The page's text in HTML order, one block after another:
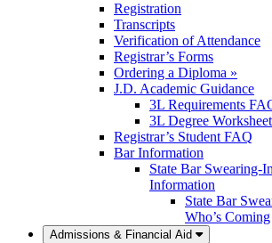
Registration
Transcripts
Verification of Attendance
Registrar’s Forms
Ordering a Diploma »
J.D. Academic Guidance
3L Requirements
3L Degree Worksheet
Registrar’s Student FAQ
Bar Information
State Bar Swearing-
Information
State Bar
Who’s Coming
Admissions & Financial Aid